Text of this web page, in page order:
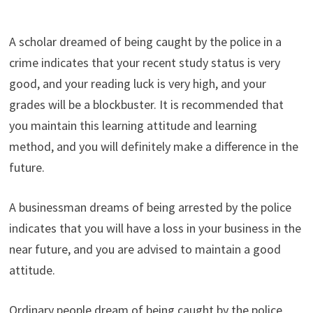
A scholar dreamed of being caught by the police in a
crime indicates that your recent study status is very
good, and your reading luck is very high, and your
grades will be a blockbuster. It is recommended that
you maintain this learning attitude and learning
method, and you will definitely make a difference in the
future.
A businessman dreams of being arrested by the police
indicates that you will have a loss in your business in the
near future, and you are advised to maintain a good
attitude.
Ordinary people dream of being caught by the police,